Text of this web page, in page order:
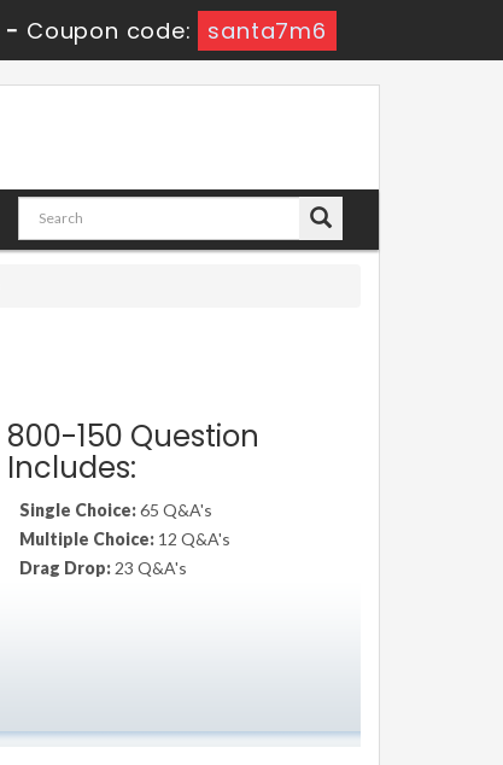
- Coupon code: santa7m6
800-150 Question
Includes:
Single Choice:65 Q&A's
Multiple Choice: 12 Q&A's
Drag Drop: 23 Q&A's